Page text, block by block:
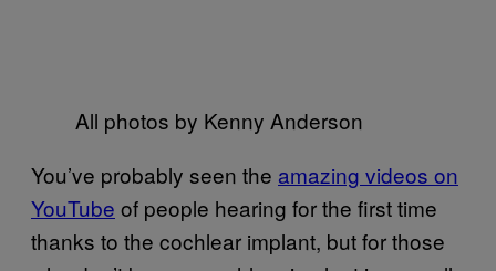
All photos by Kenny Anderson
You’ve probably seen the amazing videos on
YouTube of people hearing for the first time
thanks to the cochlear implant, but for those